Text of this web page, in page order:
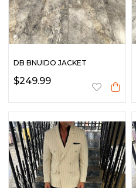
DB BNUIDO JACKET
$249.99